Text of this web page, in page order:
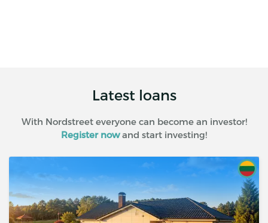
Latest loans
With Nordstreet everyone can become an investor!
Register nowand start investing!